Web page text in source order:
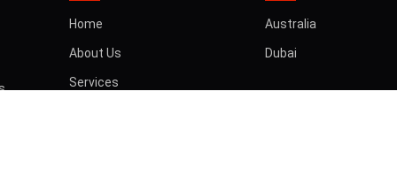
Home
About Us
Services
Australia
Dubai